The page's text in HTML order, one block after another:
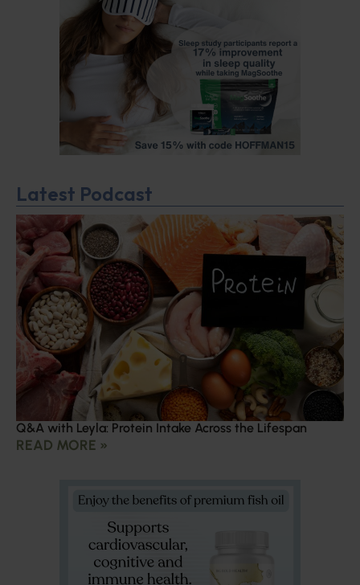
Latest Podcast
Q&A with Leyla: Protein Intake Across the Lifespan
READ MORE »